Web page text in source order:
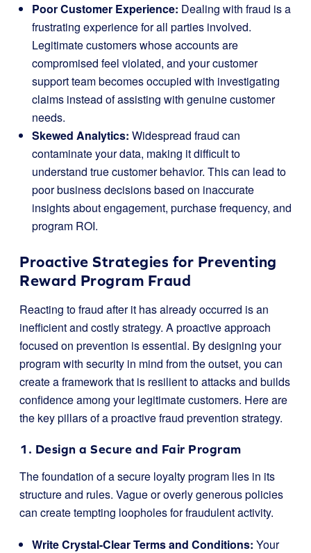
Poor Customer Experience: Dealing with fraud is a
frustrating experience for all parties involved.
Legitimate customers whose accounts are
compromised feel violated, and your customer
support team becomes occupied with investigating
claims instead of assisting with genuine customer
needs.
Skewed Analytics: Widespread fraud can
contaminate your data, making it difficult to
understand true customer behavior. This can lead to
poor business decisions based on inaccurate
insights about engagement, purchase frequency, and
program ROI.
Proactive Strategies for Preventing
Reward Program Fraud
Reacting to fraud after it has already occurred is an
inefficient and costly strategy. A proactive approach
focused on prevention is essential. By designing your
program with security in mind from the outset, you can
create a framework that is resilient to attacks and builds
confidence among your legitimate customers. Here are
the key pillars of a proactive fraud prevention strategy.
1. Design a Secure and Fair Program
The foundation of a secure loyalty program lies in its
structure and rules. Vague or overly generous policies
can create tempting loopholes for fraudulent activity.
Write Crystal-Clear Terms and Conditions: Your